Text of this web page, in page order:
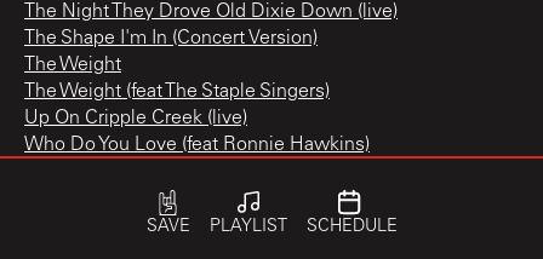
The Night They Drove Old Dixie Down (live)
The Shape I'm In (Concert Version)
The Weight
The Weight (feat The Staple Singers)
Up On Cripple Creek (live)
Who Do You Love (feat Ronnie Hawkins)
SAVE PLAYLIST SCHEDULE